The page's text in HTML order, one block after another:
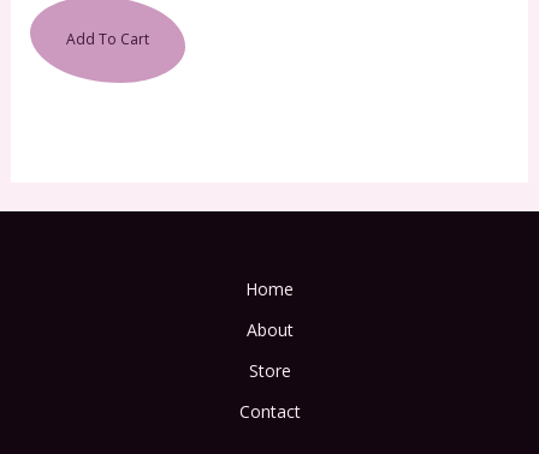
Add To Cart
Home
About
Store
Contact